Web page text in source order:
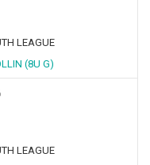
LEAGUE
(8U G)
LEAGUE